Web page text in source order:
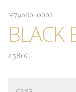
M79680-0002
BLACK
4580€